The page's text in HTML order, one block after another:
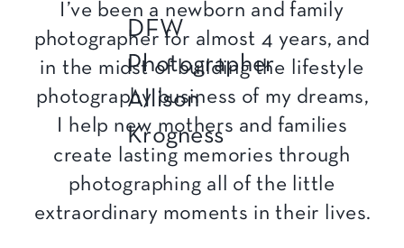
I’ve been a newborn and family
photographer for almost 4 years, and
in the midst of building the lifestyle
photography business of my dreams,
I help new mothers and families
create lasting memories through
photographing all of the little
extraordinary moments in their lives.
DFW
Photographer
Allison
Krogness